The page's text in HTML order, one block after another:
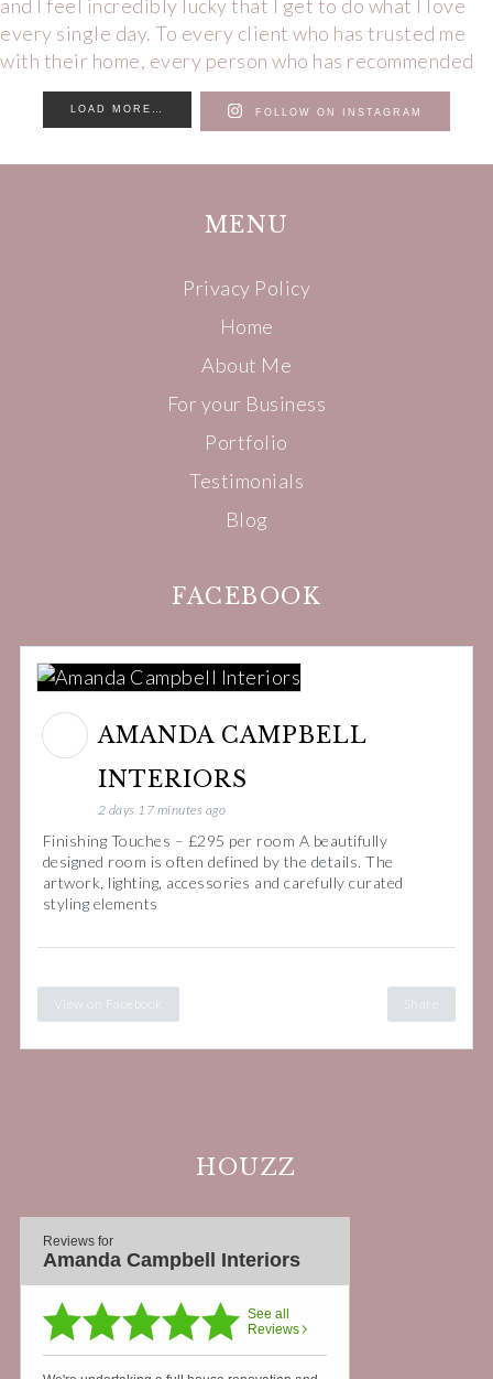
LOAD MORE… FOLLOW ON INSTAGRAM
MENU
Privacy Policy
Home
About Me
For your Business
Portfolio
Testimonials
Blog
FACEBOOK
AMANDA CAMPBELL
INTERIORS
2 days 17 minutes ago
Finishing Touches – £295 per room A beautifully
designed room is often defined by the details. The
artwork, lighting, accessories and carefully curated
styling elements
View on Facebook
HOUZZ